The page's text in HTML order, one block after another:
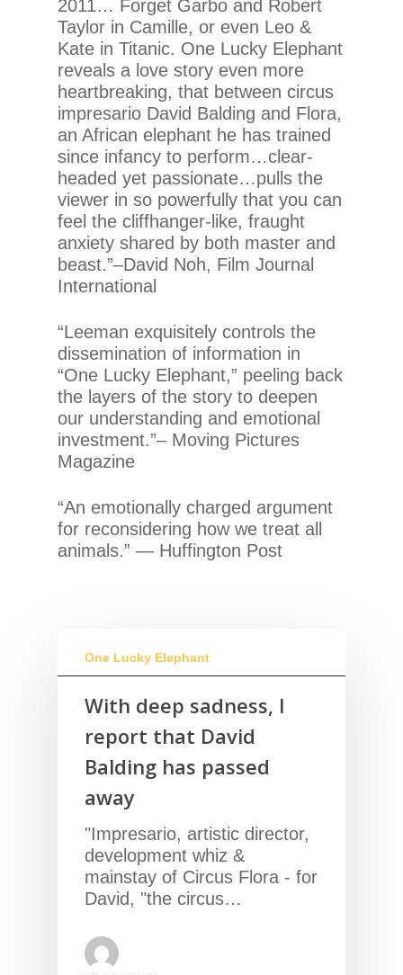
2011… Forget Garbo and Robert
Taylor in Camille, or even Leo &
Kate in Titanic. One Lucky Elephant
reveals a love story even more
heartbreaking, that between circus
impresario David Balding and Flora,
an African elephant he has trained
since infancy to perform…clear-
headed yet passionate…pulls the
viewer in so powerfully that you can
feel the cliffhanger-like, fraught
anxiety shared by both master and
beast.”–David Noh, Film Journal
International
“Leeman exquisitely controls the
dissemination of information in
“One Lucky Elephant,” peeling back
the layers of the story to deepen
our understanding and emotional
investment.”– Moving Pictures
Magazine
“An emotionally charged argument
for reconsidering how we treat all
animals.” — Huffington Post
One Lucky Elephant
With deep sadness, I
report that David
Balding has passed
away
"Impresario, artistic director,
development whiz &
mainstay of Circus Flora - for
David, "the circus…